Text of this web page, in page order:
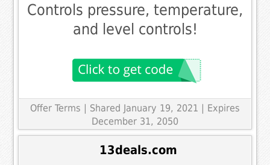
Controls pressure, temperature,
and level controls!
Offer Terms | Shared January 19, 2021 | Expires
December 31, 2050
13deals.com